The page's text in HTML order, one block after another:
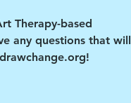
Therapy-based
any questions that will